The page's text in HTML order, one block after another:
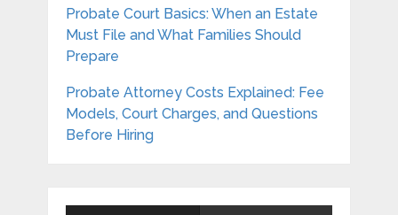
Probate Court Basics: When an Estate
Must File and What Families Should
Prepare
Probate Attorney Costs Explained: Fee
Models, Court Charges, and Questions
Before Hiring